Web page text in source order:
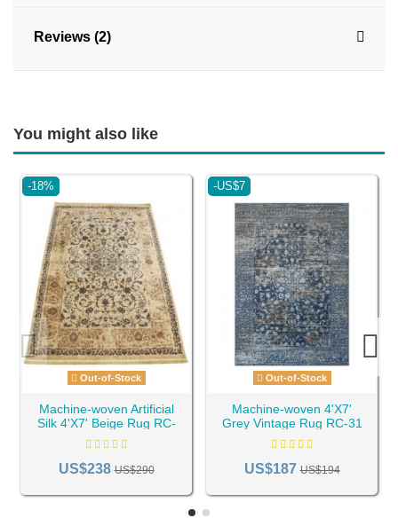
Reviews (2)
You might also like
-18%
Out-of-Stock
Machine-woven Artificial
Silk 4'X7' Beige Rug RC-
18
US$238US$290
-US$7
Out-of-Stock
Machine-woven 4'X7'
Grey Vintage Rug RC-31
US$187US$194